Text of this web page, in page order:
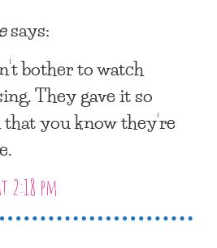
says:
bother to watch
They gave it so
you know they’re
2:18 pm